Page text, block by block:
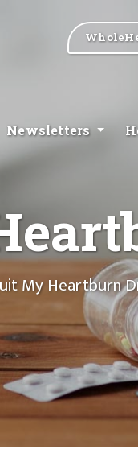
Newsletters
My Heartburn